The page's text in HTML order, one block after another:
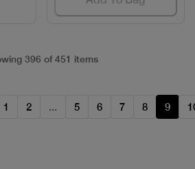
396 of 451 items
1 2 ... 5 6 7 8 9